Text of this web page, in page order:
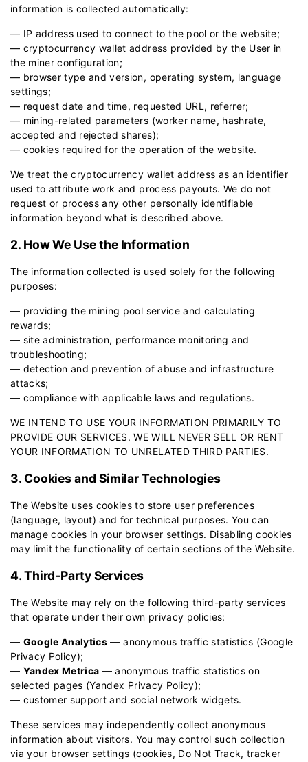
information is collected automatically:
— IP address used to connect to the pool or the website;
— cryptocurrency wallet address provided by the User in
the miner configuration;
— browser type and version, operating system, language
settings;
— request date and time, requested URL, referrer;
— mining-related parameters (worker name, hashrate,
accepted and rejected shares);
— cookies required for the operation of the website.
We treat the cryptocurrency wallet address as an identifier
used to attribute work and process payouts. We do not
request or process any other personally identifiable
information beyond what is described above.
2. How We Use the Information
The information collected is used solely for the following
purposes:
— providing the mining pool service and calculating
rewards;
— site administration, performance monitoring and
troubleshooting;
— detection and prevention of abuse and infrastructure
attacks;
— compliance with applicable laws and regulations.
WE INTEND TO USE YOUR INFORMATION PRIMARILY TO
PROVIDE OUR SERVICES. WE WILL NEVER SELL OR RENT
YOUR INFORMATION TO UNRELATED THIRD PARTIES.
3. Cookies and Similar Technologies
The Website uses cookies to store user preferences
(language, layout) and for technical purposes. You can
manage cookies in your browser settings. Disabling cookies
may limit the functionality of certain sections of the Website.
4. Third-Party Services
The Website may rely on the following third-party services
that operate under their own privacy policies:
— Google Analytics — anonymous traffic statistics (Google
Privacy Policy);
— Yandex Metrica — anonymous traffic statistics on
selected pages (Yandex Privacy Policy);
— customer support and social network widgets.
These services may independently collect anonymous
information about visitors. You may control such collection
via your browser settings (cookies, Do Not Track, tracker